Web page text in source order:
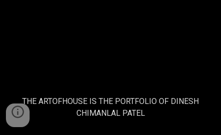
THE ARTOFHOUSE IS THE PORTFOLIO OF DINESH
CHIMANLAL PATEL